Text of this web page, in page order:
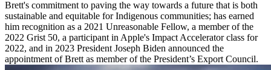
Brett's commitment to paving the way towards a future that is both
sustainable and equitable for Indigenous communities; has earned
him recognition as a 2021 Unreasonable Fellow, a member of the
2022 Grist 50, a participant in Apple's Impact Accelerator class for
2022, and in 2023 President Joseph Biden announced the
appointment of Brett as member of the President’s Export Council.